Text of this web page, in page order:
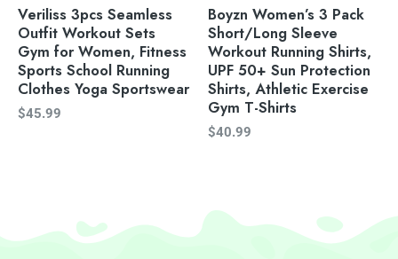
Veriliss 3pcs Seamless
Outfit Workout Sets
Gym for Women, Fitness
Sports School Running
Clothes Yoga Sportswear
$45.99
Boyzn Women’s 3 Pack
Short/Long Sleeve
Workout Running Shirts,
UPF 50+ Sun Protection
Shirts, Athletic Exercise
Gym T-Shirts
$40.99